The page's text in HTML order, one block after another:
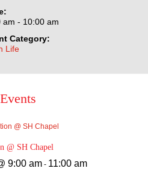
am - 10:00 am
Category:
Life
@ SH Chapel
9:00 am - 11:00 am